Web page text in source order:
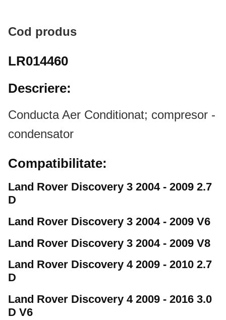
Cod produs
LR014460
Descriere:
Conducta Aer Conditionat; compresor -
condensator
Compatibilitate:
Land Rover Discovery 3 2004 - 2009 2.7
D
Land Rover Discovery 3 2004 - 2009 V6
Land Rover Discovery 3 2004 - 2009 V8
Land Rover Discovery 4 2009 - 2010 2.7
D
Land Rover Discovery 4 2009 - 2016 3.0
D V6